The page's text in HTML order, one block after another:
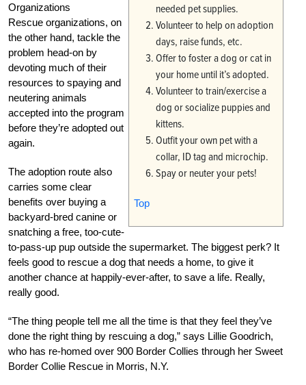
needed pet supplies.
Volunteer to help on adoption
days, raise funds, etc.
Offer to foster a dog or cat in
your home until it’s adopted.
Volunteer to train/exercise a
dog or socialize puppies and
kittens.
Outfit your own pet with a
collar, ID tag and microchip.
Spay or neuter your pets!
Top
Organizations
Rescue organizations, on
the other hand, tackle the
problem head-on by
devoting much of their
resources to spaying and
neutering animals
accepted into the program
before they’re adopted out
again.
The adoption route also
carries some clear
benefits over buying a
backyard-bred canine or
snatching a free, too-cute-
to-pass-up pup outside the supermarket. The biggest perk? It
feels good to rescue a dog that needs a home, to give it
another chance at happily-ever-after, to save a life. Really,
really good.
“The thing people tell me all the time is that they feel they’ve
done the right thing by rescuing a dog,” says Lillie Goodrich,
who has re-homed over 900 Border Collies through her Sweet
Border Collie Rescue in Morris, N.Y.